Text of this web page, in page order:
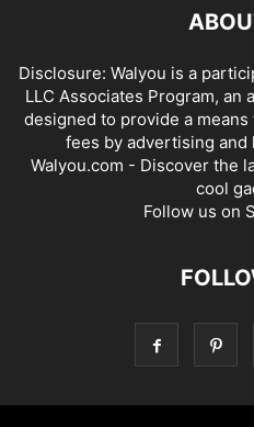
Disclosure: Walyou is a
LLC Associates Program,
designed to provide a
fees by advertising and
Walyou.com - Discover the
cool
Follow us on